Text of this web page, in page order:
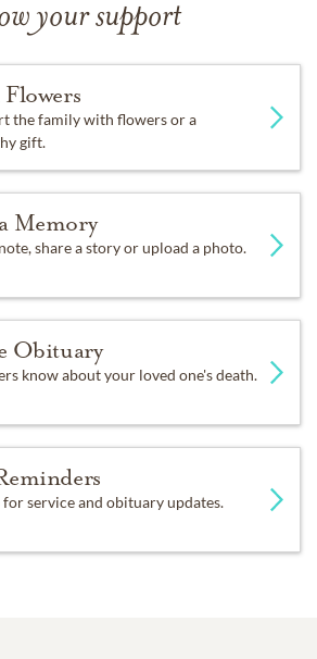
your support
Flowers
the family with flowers or a
gift.
Memory
share a story or upload a photo.
Obituary
know about your loved one's death.
for service and obituary updates.